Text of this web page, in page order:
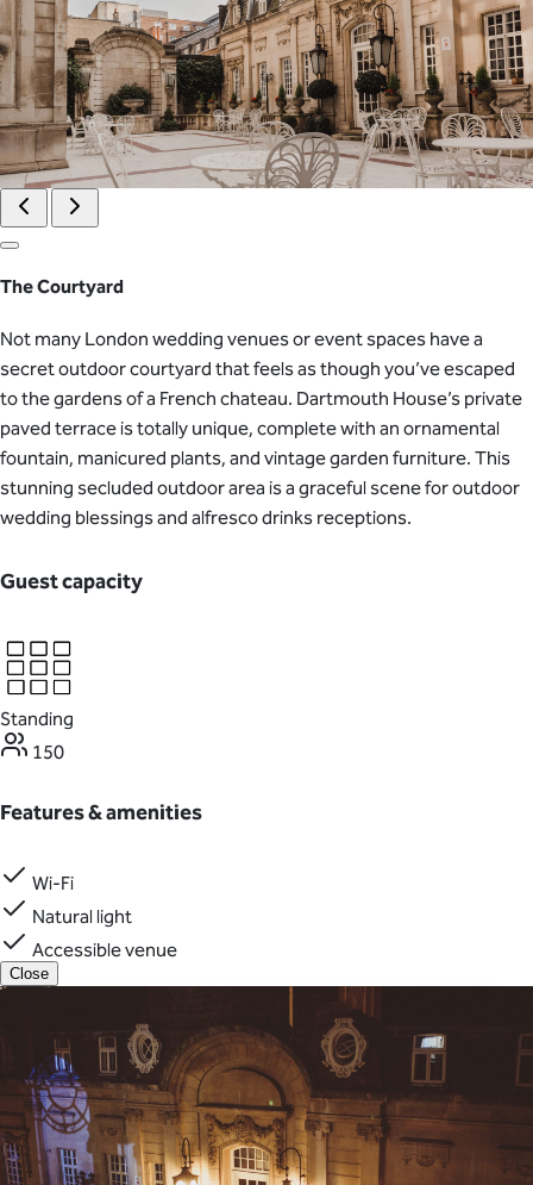
The Courtyard
Not many London wedding venues or event spaces have a
secret outdoor courtyard that feels as though you’ve escaped
to the gardens of a French chateau. Dartmouth House’s private
paved terrace is totally unique, complete with an ornamental
fountain, manicured plants, and vintage garden furniture. This
stunning secluded outdoor area is a graceful scene for outdoor
wedding blessings and alfresco drinks receptions.
Guest capacity
Standing
150
Features & amenities
Wi-Fi
Natural light
Accessible venue
Close